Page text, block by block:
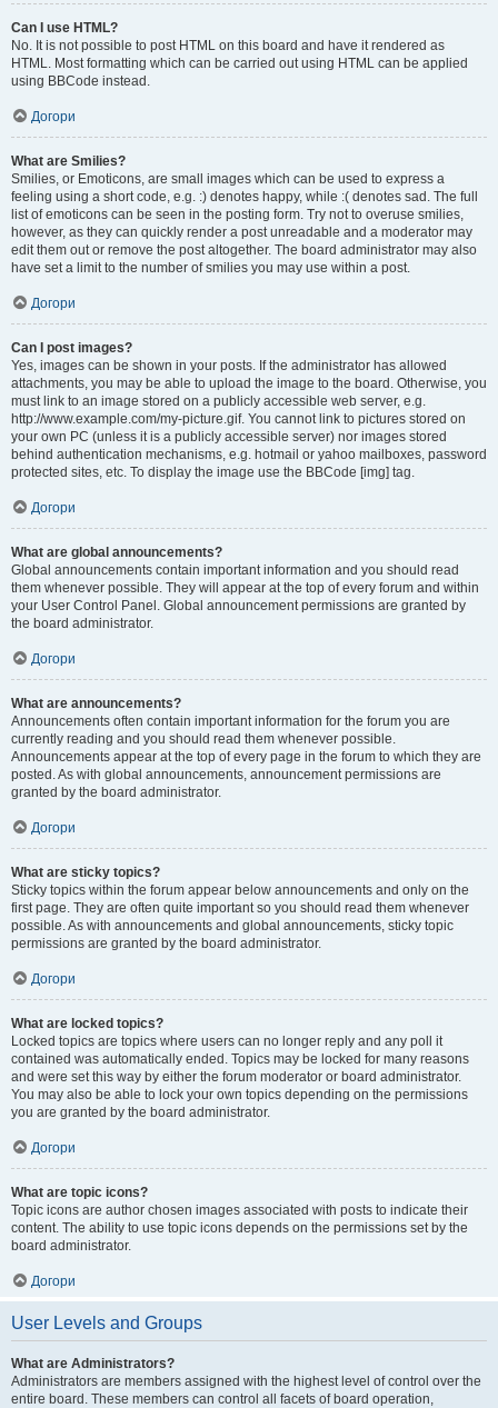
Can I use HTML?
No. It is not possible to post HTML on this board and have it rendered as
HTML. Most formatting which can be carried out using HTML can be applied
using BBCode instead.
Догори
What are Smilies?
Smilies, or Emoticons, are small images which can be used to express a
feeling using a short code, e.g. :) denotes happy, while :( denotes sad. The full
list of emoticons can be seen in the posting form. Try not to overuse smilies,
however, as they can quickly render a post unreadable and a moderator may
edit them out or remove the post altogether. The board administrator may also
have set a limit to the number of smilies you may use within a post.
Догори
Can I post images?
Yes, images can be shown in your posts. If the administrator has allowed
attachments, you may be able to upload the image to the board. Otherwise, you
must link to an image stored on a publicly accessible web server, e.g.
http://www.example.com/my-picture.gif. You cannot link to pictures stored on
your own PC (unless it is a publicly accessible server) nor images stored
behind authentication mechanisms, e.g. hotmail or yahoo mailboxes, password
protected sites, etc. To display the image use the BBCode [img] tag.
Догори
What are global announcements?
Global announcements contain important information and you should read
them whenever possible. They will appear at the top of every forum and within
your User Control Panel. Global announcement permissions are granted by
the board administrator.
Догори
What are announcements?
Announcements often contain important information for the forum you are
currently reading and you should read them whenever possible.
Announcements appear at the top of every page in the forum to which they are
posted. As with global announcements, announcement permissions are
granted by the board administrator.
Догори
What are sticky topics?
Sticky topics within the forum appear below announcements and only on the
first page. They are often quite important so you should read them whenever
possible. As with announcements and global announcements, sticky topic
permissions are granted by the board administrator.
Догори
What are locked topics?
Locked topics are topics where users can no longer reply and any poll it
contained was automatically ended. Topics may be locked for many reasons
and were set this way by either the forum moderator or board administrator.
You may also be able to lock your own topics depending on the permissions
you are granted by the board administrator.
Догори
What are topic icons?
Topic icons are author chosen images associated with posts to indicate their
content. The ability to use topic icons depends on the permissions set by the
board administrator.
Догори
User Levels and Groups
What are Administrators?
Administrators are members assigned with the highest level of control over the
entire board. These members can control all facets of board operation,